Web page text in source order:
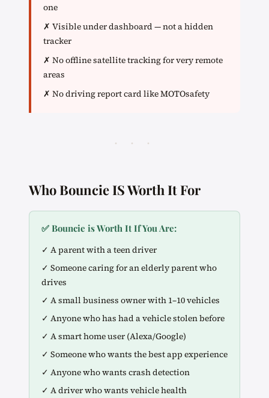
one
✗ Visible under dashboard — not a hidden
tracker
✗ No offline satellite tracking for very remote
areas
✗ No driving report card like MOTOsafety
· · ·
Who Bouncie IS Worth It For
✅ Bouncie is Worth It If You Are:
✓ A parent with a teen driver
✓ Someone caring for an elderly parent who
drives
✓ A small business owner with 1–10 vehicles
✓ Anyone who has had a vehicle stolen before
✓ A smart home user (Alexa/Google)
✓ Someone who wants the best app experience
✓ Anyone who wants crash detection
✓ A driver who wants vehicle health